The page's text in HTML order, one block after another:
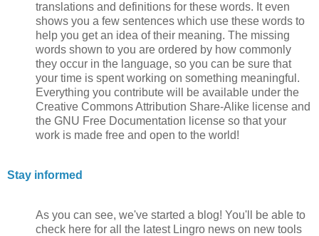
translations and definitions for these words. It even
shows you a few sentences which use these words to
help you get an idea of their meaning. The missing
words shown to you are ordered by how commonly
they occur in the language, so you can be sure that
your time is spent working on something meaningful.
Everything you contribute will be available under the
Creative Commons Attribution Share-Alike license and
the GNU Free Documentation license so that your
work is made free and open to the world!
Stay informed
As you can see, we've started a blog! You'll be able to
check here for all the latest Lingro news on new tools